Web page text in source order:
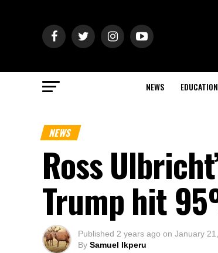
NEWS EDUCATION
NEWS
Ross
Trump hit
Published 2 years ago on January
By Samuel Ikperu